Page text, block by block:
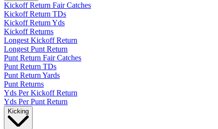
Kickoff Return Fair Catches
Kickoff Return TDs
Kickoff Return Yds
Kickoff Returns
Longest Kickoff Return
Longest Punt Return
Punt Return Fair Catches
Punt Return TDs
Punt Return Yards
Punt Returns
Yds Per Kickoff Return
Yds Per Punt Return
Kicking